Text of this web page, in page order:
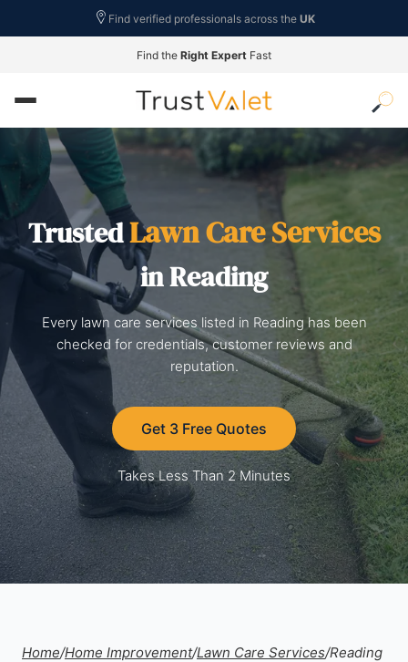
Find verified professionals across the UK
Find the Right Expert Fast
TrustedLawn Care Services
in Reading
Every lawn care services listed in Reading has been
checked for credentials, customer reviews and
reputation.
Get 3 Free Quotes
Takes Less Than 2 Minutes
Home/Home Improvement/Lawn Care Services/Reading